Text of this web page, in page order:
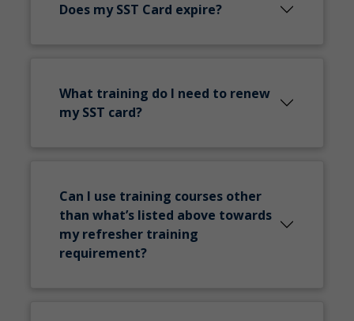
Does my SST Card expire?
What training do I need to renew
my SST card?
Can I use training courses other
than what’s listed above towards
my refresher training
requirement?